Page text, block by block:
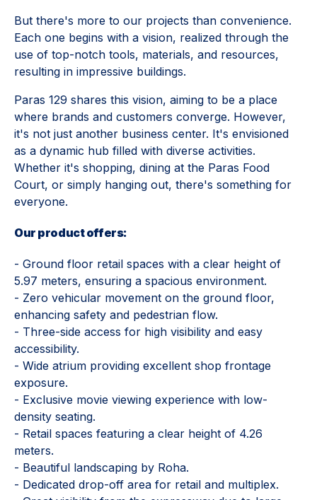
But there's more to our projects than convenience.
Each one begins with a vision, realized through the
use of top-notch tools, materials, and resources,
resulting in impressive buildings.
Paras 129 shares this vision, aiming to be a place
where brands and customers converge. However,
it's not just another business center. It's envisioned
as a dynamic hub filled with diverse activities.
Whether it's shopping, dining at the Paras Food
Court, or simply hanging out, there's something for
everyone.
Our product offers:
- Ground floor retail spaces with a clear height of
5.97 meters, ensuring a spacious environment.
- Zero vehicular movement on the ground floor,
enhancing safety and pedestrian flow.
- Three-side access for high visibility and easy
accessibility.
- Wide atrium providing excellent shop frontage
exposure.
- Exclusive movie viewing experience with low-
density seating.
- Retail spaces featuring a clear height of 4.26
meters.
- Beautiful landscaping by Roha.
- Dedicated drop-off area for retail and multiplex.